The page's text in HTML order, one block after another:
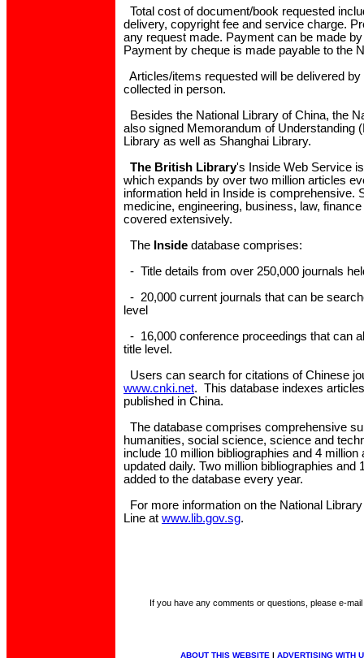
Total cost of document/book requested
delivery, copyright fee and service charge.
any request made. Payment can be made
Payment by cheque is made payable to the
Articles/items requested will be delivered
collected in person.
Besides the National Library of China, the
also signed Memorandum of Understanding
Library as well as Shanghai Library.
The British Library's Inside Web Service
which expands by over two million articles
information held in Inside is comprehensive.
medicine, engineering, business, law,
covered extensively.
The Inside database comprises:
- Title details from over 250,000 journals
- 20,000 current journals that can be
level
- 16,000 conference proceedings that can
title level.
Users can search for citations of Chinese
www.cnki.net. This database indexes
published in China.
The database comprises comprehensive
humanities, social science, science and
include 10 million bibliographies and 4
updated daily. Two million bibliographies and
added to the database every year.
For more information on the National
Line at www.lib.gov.sg.
If you have any comments or questions, please e-
ABOUT THIS WEBSITE | ADVERTISING WITH